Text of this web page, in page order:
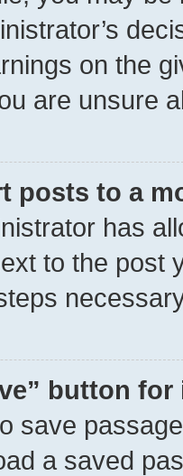
on the
are unsure
posts to a
has
to the post
button
save
a saved